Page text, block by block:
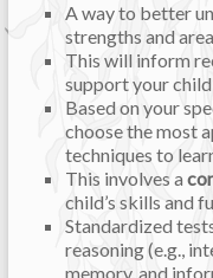
A way to better
strengths and
This will inform
support your
Based on your
choose the most
techniques to
This involves a
child’s skills and
Standardized
reasoning (e.g.,
memory, and